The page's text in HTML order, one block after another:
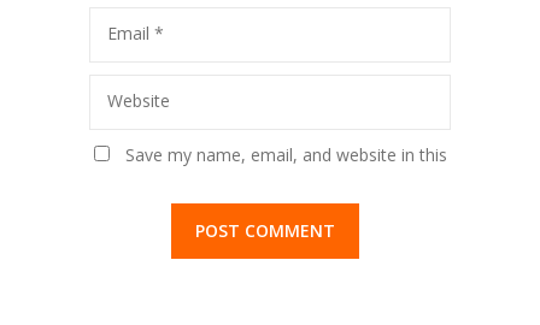
Email *
Website
Save my name, email, and website in this